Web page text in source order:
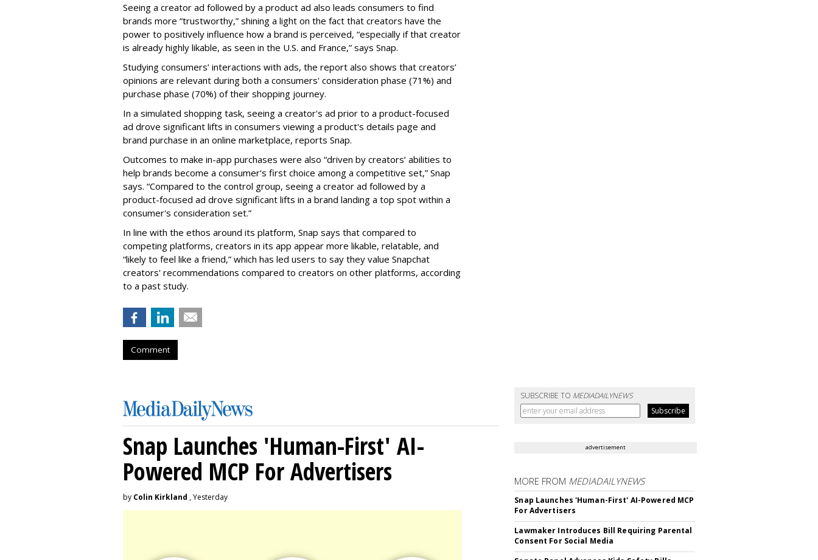
Seeing a creator ad followed by a product ad also leads consumers to find
brands more “trustworthy,” shining a light on the fact that creators have the
power to positively influence how a brand is perceived, “especially if that creator
is already highly likable, as seen in the U.S. and France,” says Snap.
Studying consumers’ interactions with ads, the report also shows that creators’
opinions are relevant during both a consumers' consideration phase (71%) and
purchase phase (70%) of their shopping journey.
In a simulated shopping task, seeing a creator's ad prior to a product-focused
ad drove significant lifts in consumers viewing a product's details page and
brand purchase in an online marketplace, reports Snap.
Outcomes to make in-app purchases were also “driven by creators’ abilities to
help brands become a consumer's first choice among a competitive set,” Snap
says. “Compared to the control group, seeing a creator ad followed by a
product-focused ad drove significant lifts in a brand landing a top spot within a
consumer's consideration set.”
In line with the ethos around its platform, Snap says that compared to
competing platforms, creators in its app appear more likable, relatable, and
“likely to feel like a friend,” which has led users to say they value Snapchat
creators' recommendations compared to creators on other platforms, according
to a past study.
Comment
SUBSCRIBE TO MEDIADAILYNEWS
Snap Launches 'Human-First' AI-
Powered MCP For Advertisers
by Colin Kirkland , Yesterday
advertisement
MORE FROM MEDIADAILYNEWS
Snap Launches 'Human-First' AI-Powered MCP
For Advertisers
Lawmaker Introduces Bill Requiring Parental
Consent For Social Media